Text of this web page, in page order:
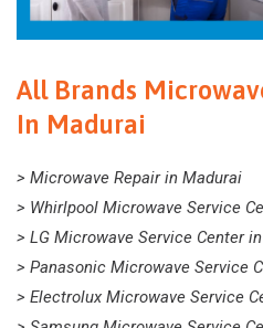
All Brands
In Madurai
> Microwave Repair in Madurai
> Whirlpool Microwave Service
> LG Microwave Service Center
> Panasonic Microwave Service
> Electrolux Microwave Service